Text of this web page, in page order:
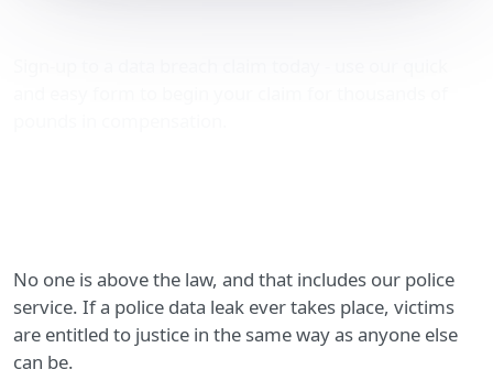
No one is above the law, and that includes our police
service. If a police data leak ever takes place, victims
are entitled to justice in the same way as anyone else
can be.